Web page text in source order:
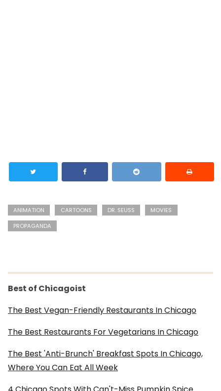
ANIMATION CARTOONS DR. SEUSS
MOVIES
PROPAGANDA
Best of Chicagoist
The Best Vegan-Friendly Restaurants In Chicago
The Best Restaurants For Vegetarians In Chicago
The Best 'Anti-Brunch' Breakfast Spots In Chicago,
Where You Can Eat All Week